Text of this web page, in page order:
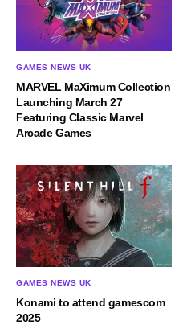
GAMES NEWS UK
MARVEL MaXimum Collection
Launching March 27
Featuring Classic Marvel
Arcade Games
GAMES NEWS UK
Konami to attend gamescom
2025